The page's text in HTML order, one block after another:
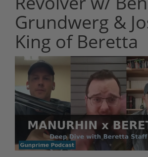
Grundwerg &
King of Beretta